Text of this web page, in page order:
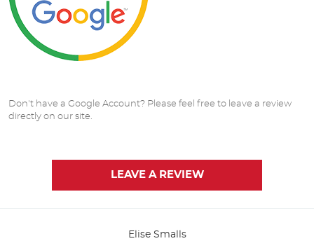
Don't have a Google Account? Please feel free to leave a review
directly on our site.
LEAVE A REVIEW
Elise Smalls